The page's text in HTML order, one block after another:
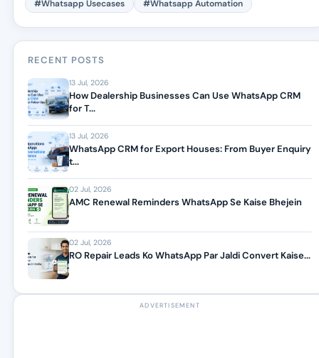
#Whatsapp Usecases #Whatsapp Automation
RECENT POSTS
13 Jul, 2026
How Dealership Businesses Can Use WhatsApp CRM
for T...
13 Jul, 2026
WhatsApp CRM for Export Houses: From Buyer Enquiry
t...
02 Jul, 2026
AMC Renewal Reminders WhatsApp Se Kaise Bhejein
02 Jul, 2026
RO Repair Leads Ko WhatsApp Par Jaldi Convert Kaise...
ADVERTISEMENT